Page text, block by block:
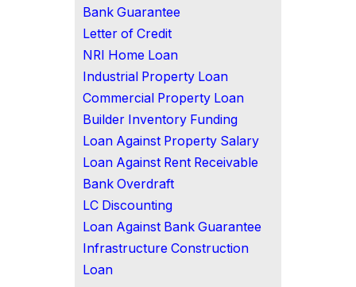
Bank Guarantee
Letter of Credit
NRI Home Loan
Industrial Property Loan
Commercial Property Loan
Builder Inventory Funding
Loan Against Property Salary
Loan Against Rent Receivable
Bank Overdraft
LC Discounting
Loan Against Bank Guarantee
Infrastructure Construction
Loan